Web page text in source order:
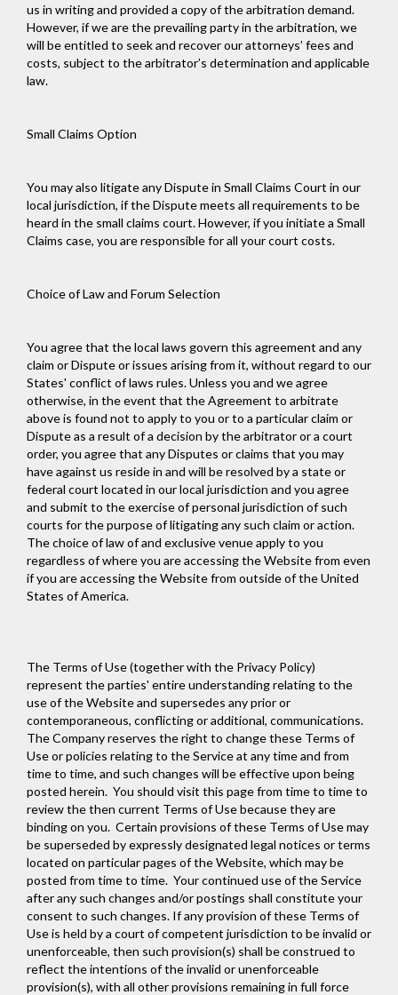
us in writing and provided a copy of the arbitration demand.
However, if we are the prevailing party in the arbitration, we
will be entitled to seek and recover our attorneys’ fees and
costs, subject to the arbitrator’s determination and applicable
law.
Small Claims Option
You may also litigate any Dispute in Small Claims Court in our
local jurisdiction, if the Dispute meets all requirements to be
heard in the small claims court. However, if you initiate a Small
Claims case, you are responsible for all your court costs.
Choice of Law and Forum Selection
You agree that the local laws govern this agreement and any
claim or Dispute or issues arising from it, without regard to our
States' conflict of laws rules. Unless you and we agree
otherwise, in the event that the Agreement to arbitrate
above is found not to apply to you or to a particular claim or
Dispute as a result of a decision by the arbitrator or a court
order, you agree that any Disputes or claims that you may
have against us reside in and will be resolved by a state or
federal court located in our local jurisdiction and you agree
and submit to the exercise of personal jurisdiction of such
courts for the purpose of litigating any such claim or action.
The choice of law of and exclusive venue apply to you
regardless of where you are accessing the Website from even
if you are accessing the Website from outside of the United
States of America.
The Terms of Use (together with the Privacy Policy)
represent the parties' entire understanding relating to the
use of the Website and supersedes any prior or
contemporaneous, conflicting or additional, communications.
The Company reserves the right to change these Terms of
Use or policies relating to the Service at any time and from
time to time, and such changes will be effective upon being
posted herein. You should visit this page from time to time to
review the then current Terms of Use because they are
binding on you. Certain provisions of these Terms of Use may
be superseded by expressly designated legal notices or terms
located on particular pages of the Website, which may be
posted from time to time. Your continued use of the Service
after any such changes and/or postings shall constitute your
consent to such changes. If any provision of these Terms of
Use is held by a court of competent jurisdiction to be invalid or
unenforceable, then such provision(s) shall be construed to
reflect the intentions of the invalid or unenforceable
provision(s), with all other provisions remaining in full force